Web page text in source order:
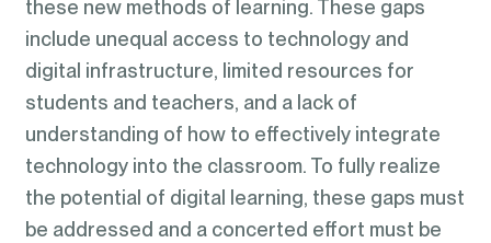
these new methods of learning. These gaps
include unequal access to technology and
digital infrastructure, limited resources for
students and teachers, and a lack of
understanding of how to effectively integrate
technology into the classroom. To fully realize
the potential of digital learning, these gaps must
be addressed and a concerted effort must be